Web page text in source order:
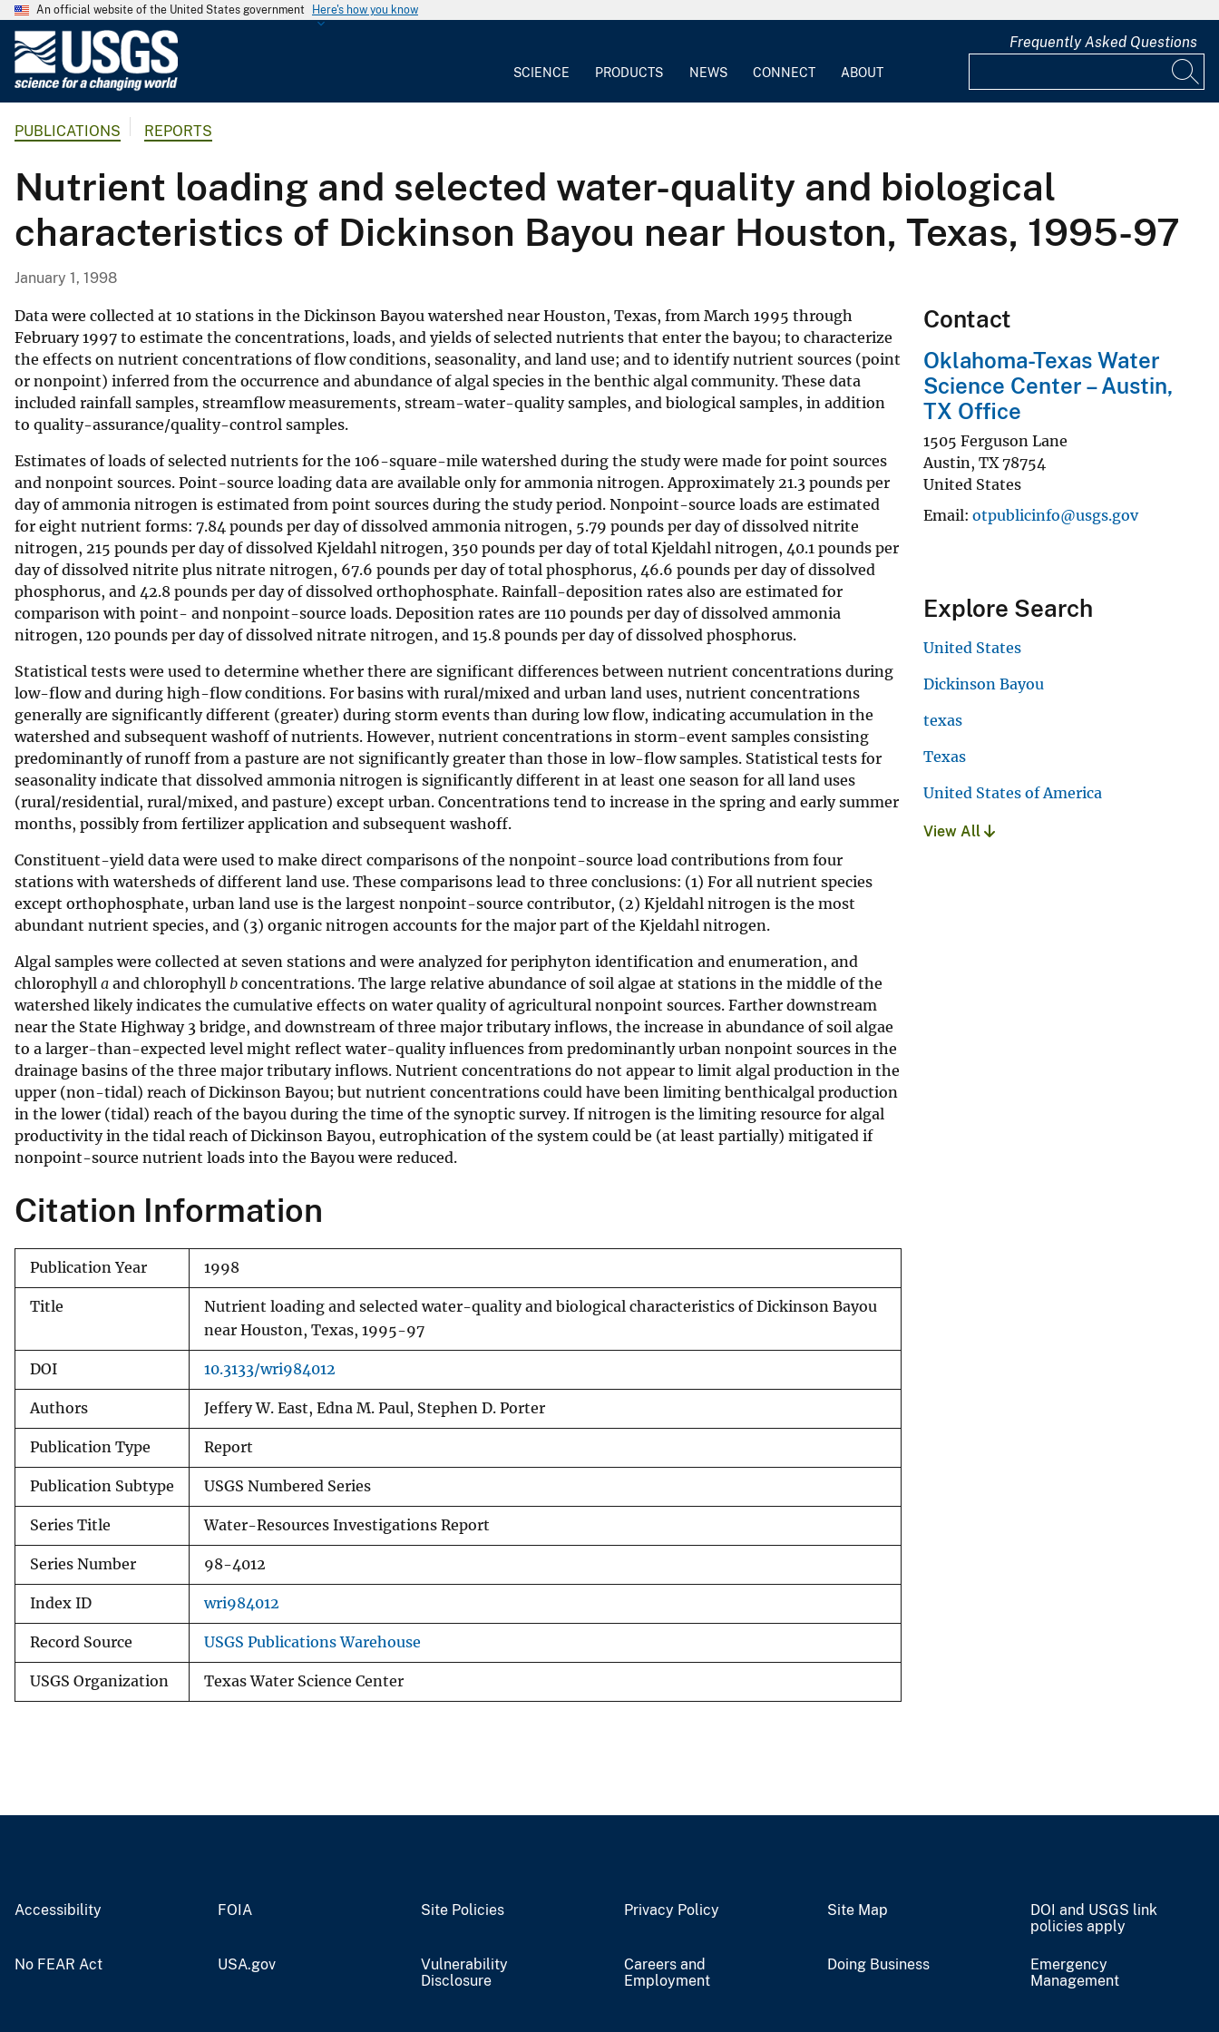
An official website of the United States government Here's how you know
G
o
l
o
g
a
l
S
u
r
v
SCIENCE PRODUCTS NEWS CONNECT ABOUT
Frequently Asked Questions
PUBLICATIONS REPORTS
Nutrient loading and selected water-quality and biological
characteristics of Dickinson Bayou near Houston, Texas, 1995-97
January 1, 1998
Data were collected at 10 stations in the Dickinson Bayou watershed near Houston, Texas, from March 1995 through
February 1997 to estimate the concentrations, loads, and yields of selected nutrients that enter the bayou; to characterize
the effects on nutrient concentrations of flow conditions, seasonality, and land use; and to identify nutrient sources (point
or nonpoint) inferred from the occurrence and abundance of algal species in the benthic algal community. These data
included rainfall samples, streamflow measurements, stream-water-quality samples, and biological samples, in addition
to quality-assurance/quality-control samples.
Estimates of loads of selected nutrients for the 106-square-mile watershed during the study were made for point sources
and nonpoint sources. Point-source loading data are available only for ammonia nitrogen. Approximately 21.3 pounds per
day of ammonia nitrogen is estimated from point sources during the study period. Nonpoint-source loads are estimated
for eight nutrient forms: 7.84 pounds per day of dissolved ammonia nitrogen, 5.79 pounds per day of dissolved nitrite
nitrogen, 215 pounds per day of dissolved Kjeldahl nitrogen, 350 pounds per day of total Kjeldahl nitrogen, 40.1 pounds per
day of dissolved nitrite plus nitrate nitrogen, 67.6 pounds per day of total phosphorus, 46.6 pounds per day of dissolved
phosphorus, and 42.8 pounds per day of dissolved orthophosphate. Rainfall-deposition rates also are estimated for
comparison with point- and nonpoint-source loads. Deposition rates are 110 pounds per day of dissolved ammonia
nitrogen, 120 pounds per day of dissolved nitrate nitrogen, and 15.8 pounds per day of dissolved phosphorus.
Statistical tests were used to determine whether there are significant differences between nutrient concentrations during
low-flow and during high-flow conditions. For basins with rural/mixed and urban land uses, nutrient concentrations
generally are significantly different (greater) during storm events than during low flow, indicating accumulation in the
watershed and subsequent washoff of nutrients. However, nutrient concentrations in storm-event samples consisting
predominantly of runoff from a pasture are not significantly greater than those in low-flow samples. Statistical tests for
seasonality indicate that dissolved ammonia nitrogen is significantly different in at least one season for all land uses
(rural/residential, rural/mixed, and pasture) except urban. Concentrations tend to increase in the spring and early summer
months, possibly from fertilizer application and subsequent washoff.
Constituent-yield data were used to make direct comparisons of the nonpoint-source load contributions from four
stations with watersheds of different land use. These comparisons lead to three conclusions: (1) For all nutrient species
except orthophosphate, urban land use is the largest nonpoint-source contributor, (2) Kjeldahl nitrogen is the most
abundant nutrient species, and (3) organic nitrogen accounts for the major part of the Kjeldahl nitrogen.
Algal samples were collected at seven stations and were analyzed for periphyton identification and enumeration, and
chlorophyll a and chlorophyll b concentrations. The large relative abundance of soil algae at stations in the middle of the
watershed likely indicates the cumulative effects on water quality of agricultural nonpoint sources. Farther downstream
near the State Highway 3 bridge, and downstream of three major tributary inflows, the increase in abundance of soil algae
to a larger-than-expected level might reflect water-quality influences from predominantly urban nonpoint sources in the
drainage basins of the three major tributary inflows. Nutrient concentrations do not appear to limit algal production in the
upper (non-tidal) reach of Dickinson Bayou; but nutrient concentrations could have been limiting benthicalgal production
in the lower (tidal) reach of the bayou during the time of the synoptic survey. If nitrogen is the limiting resource for algal
productivity in the tidal reach of Dickinson Bayou, eutrophication of the system could be (at least partially) mitigated if
nonpoint-source nutrient loads into the Bayou were reduced.
Citation Information
Publication Year 1998
Title
Nutrient loading and selected water-quality and biological characteristics of Dickinson Bayou
near Houston, Texas, 1995-97
DOI 10.3133/wri984012
Authors Jeffery W. East, Edna M. Paul, Stephen D. Porter
Publication Type Report
Publication Subtype USGS Numbered Series
Series Title Water-Resources Investigations Report
Series Number 98-4012
Index ID wri984012
Record Source USGS Publications Warehouse
USGS Organization Texas Water Science Center
Contact
Oklahoma-Texas Water
Science Center – Austin,
TX Office
1505 Ferguson Lane
Austin, TX 78754
United States
Email otpublicinfo@usgs.gov
Explore Search
United States
Dickinson Bayou
texas
Texas
United States of America
View All
Accessibility FOIA Site Policies Privacy Policy Site Map
DOI and USGS link
policies apply
No FEAR Act USA.gov
Vulnerability
Disclosure
Careers and
Employment
Doing Business
Emergency
Management